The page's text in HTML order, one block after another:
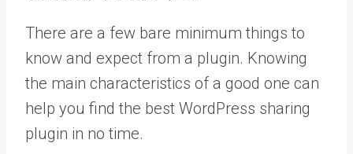
There are a few bare minimum things to
know and expect from a plugin. Knowing
the main characteristics of a good one can
help you find the best WordPress sharing
plugin in no time.